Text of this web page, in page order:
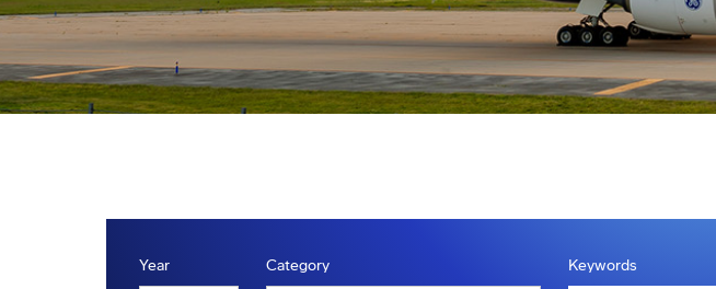
Year Category Keywords